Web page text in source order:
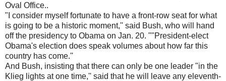
Oval Office..
"I consider myself fortunate to have a front-row seat for what
is going to be a historic moment,'' said Bush, who will hand
off the presidency to Obama on Jan. 20. ""President-elect
Obama's election does speak volumes about how far this
country has come.''
And Bush, insisting that there can only be one leader "in the
Klieg lights at one time,'' said that he will leave any eleventh-